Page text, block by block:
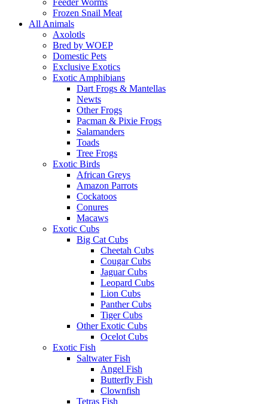
Feeder Worms
Frozen Snail Meat
All Animals
Axolotls
Bred by WOEP
Domestic Pets
Exclusive Exotics
Exotic Amphibians
Dart Frogs & Mantellas
Newts
Other Frogs
Pacman & Pixie Frogs
Salamanders
Toads
Tree Frogs
Exotic Birds
African Greys
Amazon Parrots
Cockatoos
Conures
Macaws
Exotic Cubs
Big Cat Cubs
Cheetah Cubs
Cougar Cubs
Jaguar Cubs
Leopard Cubs
Lion Cubs
Panther Cubs
Tiger Cubs
Other Exotic Cubs
Ocelot Cubs
Exotic Fish
Saltwater Fish
Angel Fish
Butterfly Fish
Clownfish
Tetras Fish